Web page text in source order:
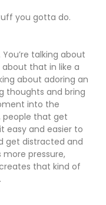
you gotta do.
talking about
that in like a
about adoring an
thoughts and bring
into the
people that get
easy and easier to
get distracted and
more pressure,
that kind of